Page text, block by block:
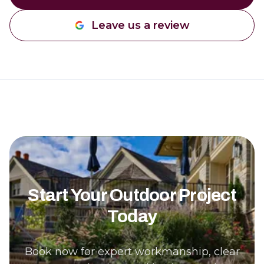
Leave us a review
Start Your Outdoor Project
Today
Book now for expert workmanship, clear